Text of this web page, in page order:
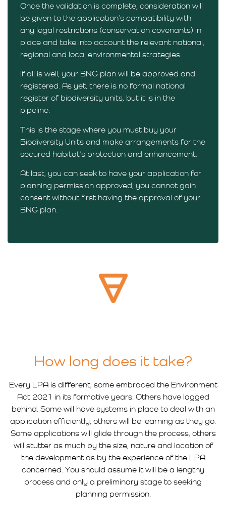
Once the validation is complete, consideration will
be given to the application’s compatibility with
any legal restrictions (conservation covenants) in
place and take into account the relevant national,
regional and local environmental strategies.
If all is well, your BNG plan will be approved and
registered. As yet, there is no formal national
register of biodiversity units, but it is in the
pipeline.
This is the stage where you must buy your
Biodiversity Units and make arrangements for the
secured habitat’s protection and enhancement.
At last, you can seek to have your application for
planning permission approved; you cannot gain
consent without first having the approval of your
BNG plan.
How long does it take?
Every LPA is different; some embraced the Environment
Act 2021 in its formative years. Others have lagged
behind. Some will have systems in place to deal with an
application efficiently, others will be learning as they go.
Some applications will glide through the process, others
will stutter as much by the size, nature and location of
the development as by the experience of the LPA
concerned. You should assume it will be a lengthy
process and only a preliminary stage to seeking
planning permission.